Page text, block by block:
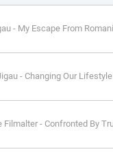
- My Escape From
- Changing Our Lifestyle
Filmalter - Confronted By